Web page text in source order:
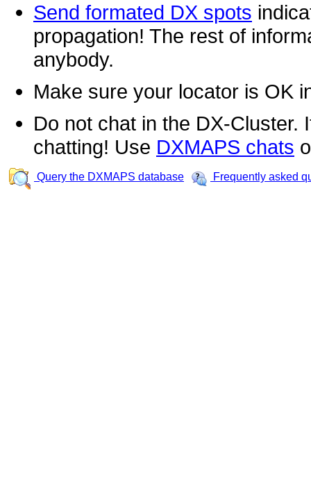
Send formated DX spots
propagation! The rest of
anybody.
Make sure your locator is OK
Do not chat in the DX-Cluster.
chatting! Use DXMAPS chats
Query the DXMAPS database Frequently asked